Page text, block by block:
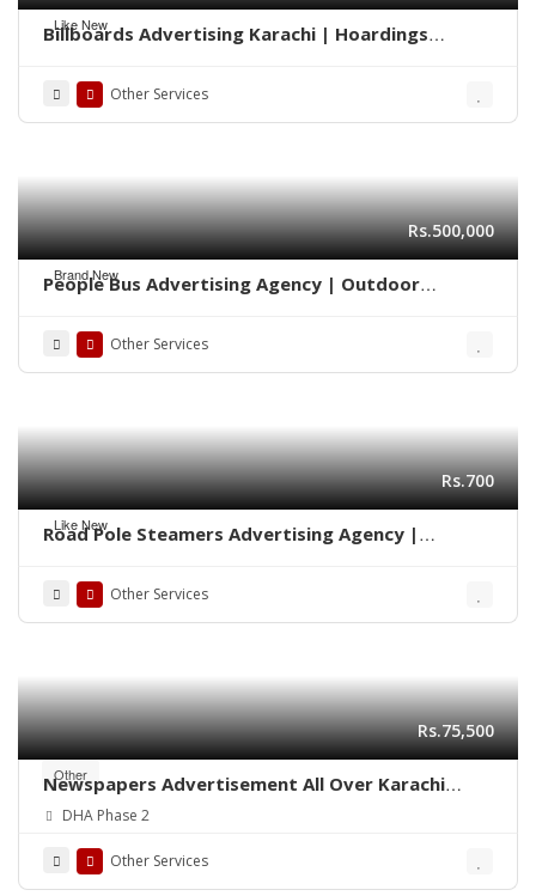
Like New
Billboards Advertising Karachi | Hoardings
Other Services
Brand New
Rs.500,000
People Bus Advertising Agency | Outdoor
Other Services
Like New
Rs.700
Road Pole Steamers Advertising Agency |
Other Services
Other
Rs.75,500
Newspapers Advertisement All Over Karachi
Pakistan
DHA Phase 2
Other Services